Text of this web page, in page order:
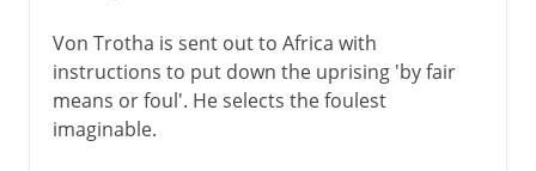
Von Trotha is sent out to Africa with
instructions to put down the uprising 'by fair
means or foul'. He selects the foulest
imaginable.